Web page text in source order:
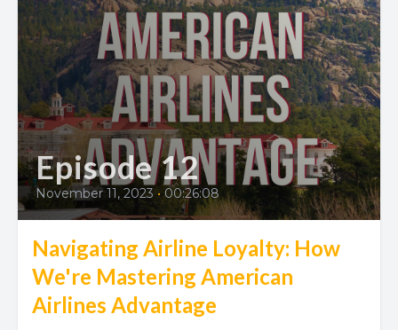
Episode 12
November 11, 2023 • 00:26:08
Navigating Airline Loyalty: How
We're Mastering American
Airlines Advantage